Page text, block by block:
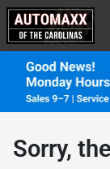
Sorry,